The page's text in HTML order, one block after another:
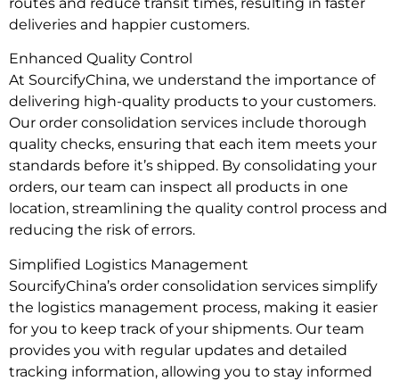
deliveries and happier customers.
Enhanced Quality Control
At SourcifyChina, we understand the importance of
delivering high-quality products to your customers.
Our order consolidation services include thorough
quality checks, ensuring that each item meets your
standards before it’s shipped. By consolidating your
orders, our team can inspect all products in one
location, streamlining the quality control process and
reducing the risk of errors.
Simplified Logistics Management
SourcifyChina’s order consolidation services simplify
the logistics management process, making it easier
for you to keep track of your shipments. Our team
provides you with regular updates and detailed
tracking information, allowing you to stay informed